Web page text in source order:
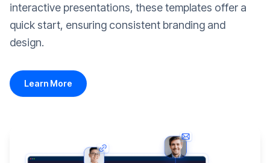
interactive presentations, these templates offer a
quick start, ensuring consistent branding and
design.
Learn More